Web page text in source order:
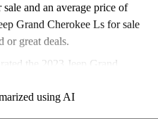
and an average price of
Grand Cherokee Ls for sale
or great deals.
the 2023 Jeep Grand
using AI